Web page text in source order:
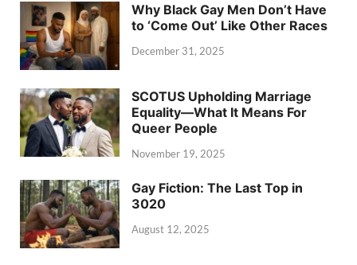
Why Black Gay Men Don’t Have
to ‘Come Out’ Like Other Races
December 31, 2025
SCOTUS Upholding Marriage
Equality—What It Means For
Queer People
November 19, 2025
Gay Fiction: The Last Top in
3020
August 12, 2025